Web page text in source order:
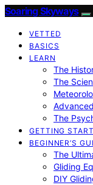
Soaring Skyways
VETTED
BASICS
LEARN
The
The
The
GETTING
BEGINNER’S
The
Gliding
DIY